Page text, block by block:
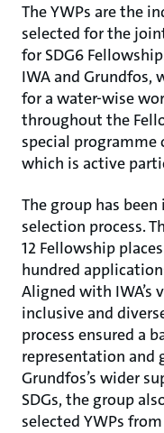
The YWPs are the
selected for the
for SDG6
IWA and Grundfos,
for a water-wise
throughout the
special
which is active
The group has
selection process.
12 Fellowship
hundred
Aligned with IWA’s
inclusive and
process ensured a
representation and
Grundfos’s wider
SDGs, the group
selected YWPs